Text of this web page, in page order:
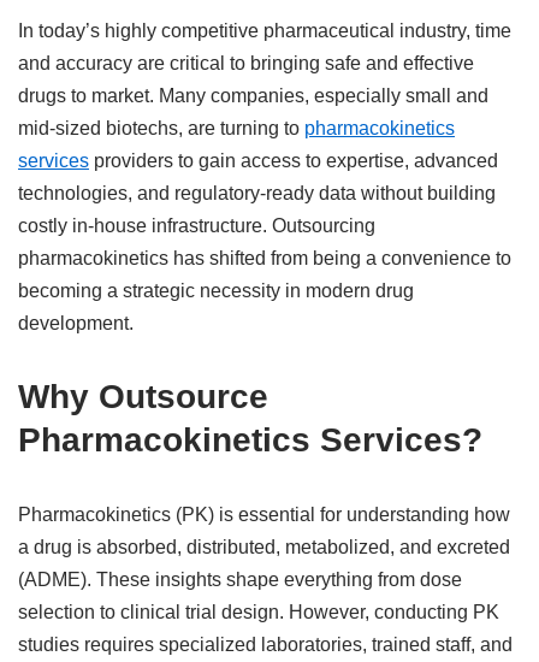
In today’s highly competitive pharmaceutical industry, time
and accuracy are critical to bringing safe and effective
drugs to market. Many companies, especially small and
mid-sized biotechs, are turning to pharmacokinetics
services providers to gain access to expertise, advanced
technologies, and regulatory-ready data without building
costly in-house infrastructure. Outsourcing
pharmacokinetics has shifted from being a convenience to
becoming a strategic necessity in modern drug
development.
Why Outsource
Pharmacokinetics Services?
Pharmacokinetics (PK) is essential for understanding how
a drug is absorbed, distributed, metabolized, and excreted
(ADME). These insights shape everything from dose
selection to clinical trial design. However, conducting PK
studies requires specialized laboratories, trained staff, and